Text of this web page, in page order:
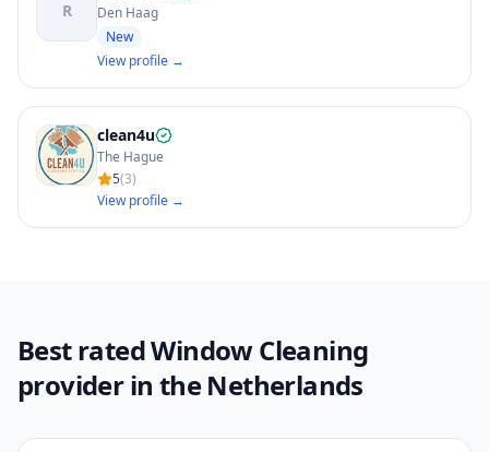
R
Den Haag
New
View profile →
clean4u
The Hague
5(3)
View profile →
Best rated Window Cleaning
provider in the Netherlands